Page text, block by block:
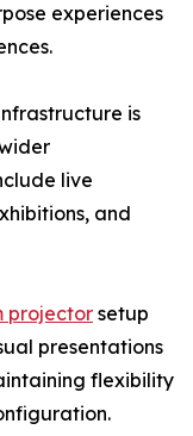
experiences
is
live
and
projectorsetup
presentations
flexibility